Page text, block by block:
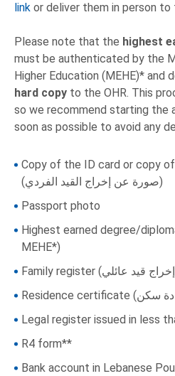
link or deliver them in person to
Please note that the highest
must be authenticated by the
Higher Education (MEHE)* and
hard copy to the OHR. This
so we recommend starting the
soon as possible to avoid any
Copy of the ID card or copy
(صورة عن إخراج القيد الفردي)
Passport photo
Highest earned degree/
MEHE*)
R4 form**
Bank account in Lebanese